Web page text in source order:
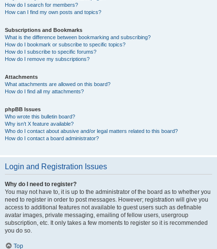
How do I search for members?
How can I find my own posts and topics?
Subscriptions and Bookmarks
What is the difference between bookmarking and subscribing?
How do I bookmark or subscribe to specific topics?
How do I subscribe to specific forums?
How do I remove my subscriptions?
Attachments
What attachments are allowed on this board?
How do I find all my attachments?
phpBB Issues
Who wrote this bulletin board?
Why isn’t X feature available?
Who do I contact about abusive and/or legal matters related to this board?
How do I contact a board administrator?
Login and Registration Issues
Why do I need to register?
You may not have to, it is up to the administrator of the board as to whether you
need to register in order to post messages. However; registration will give you
access to additional features not available to guest users such as definable
avatar images, private messaging, emailing of fellow users, usergroup
subscription, etc. It only takes a few moments to register so it is recommended
you do so.
Top